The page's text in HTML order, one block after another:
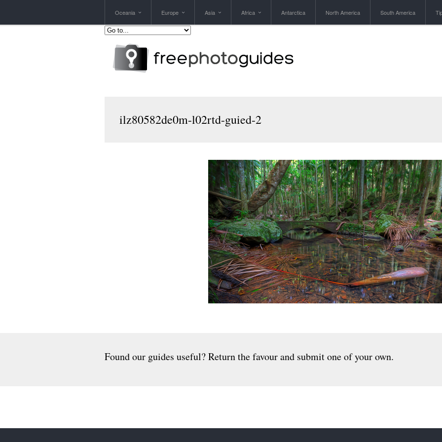
Oceania Europe Asia Africa Antarctica North America South America
ilz80582de0m-l02rtd-guied-2
Found our guides useful? Return the favour and submit one of your own.